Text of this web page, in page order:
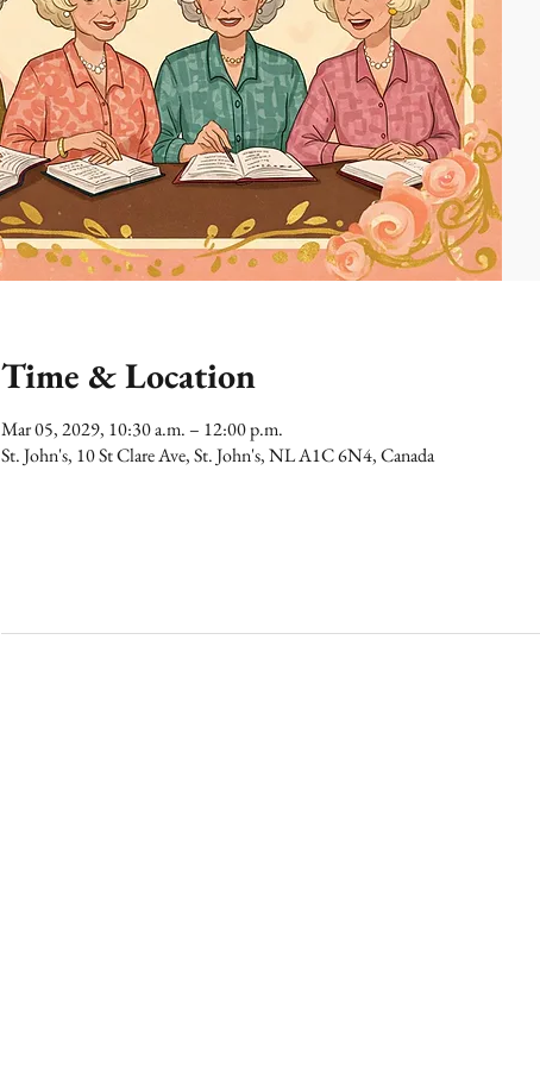
Time & Location
Mar 05, 2029, 10:30 a.m. – 12:00 p.m.
St. John's, 10 St Clare Ave, St. John's, NL A1C 6N4, Canada